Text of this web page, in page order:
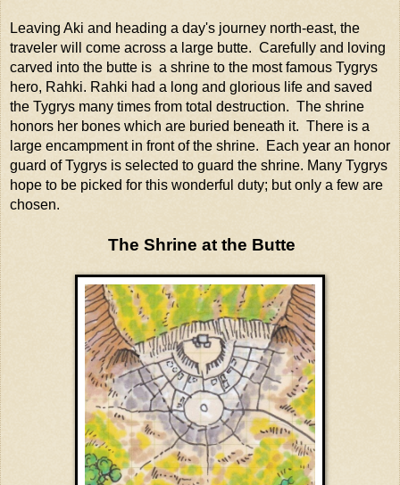
Leaving Aki and heading a day's journey north-east, the
traveler will come across a large butte. Carefully and loving
carved into the butte is a shrine to the most famous Tygrys
hero, Rahki. Rahki had a long and glorious life and saved
the Tygrys many times from total destruction. The shrine
honors her bones which are buried beneath it. There is a
large encampment in front of the shrine. Each year an honor
guard of Tygrys is selected to guard the shrine. Many Tygrys
hope to be picked for this wonderful duty; but only a few are
chosen.
The Shrine at the Butte